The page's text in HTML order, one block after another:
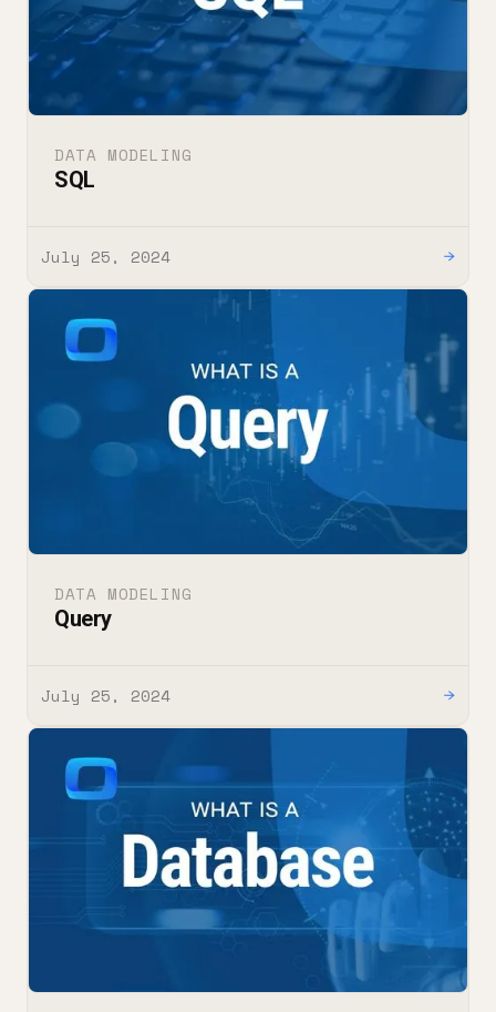
DATA MODELING
SQL
July 25, 2024 →
DATA MODELING
Query
July 25, 2024 →